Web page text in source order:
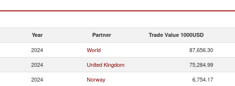
Year Partner Trade Value 1000USD
2024 World 87,656.30
2024 United Kingdom 75,284.99
2024 Norway 6,754.17